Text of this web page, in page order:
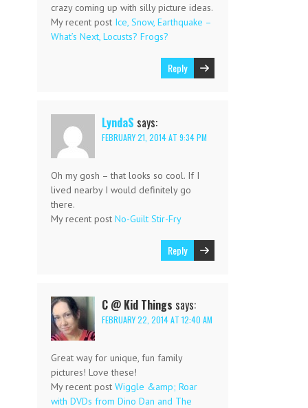
crazy coming up with silly picture ideas.
My recent post Ice, Snow, Earthquake –
What’s Next, Locusts? Frogs?
Reply
LyndaS says:
FEBRUARY 21, 2014 AT 9:34 PM
Oh my gosh – that looks so cool. If I
lived nearby I would definitely go
there.
My recent post No-Guilt Stir-Fry
Reply
C @ Kid Things says:
FEBRUARY 22, 2014 AT 12:40 AM
Great way for unique, fun family
pictures! Love these!
My recent post Wiggle &amp; Roar
with DVDs from Dino Dan and The